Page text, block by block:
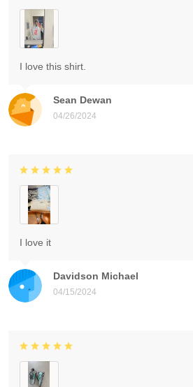
Sean Dewan
04/26/2024
I love this shirt.
Davidson Michael
04/15/2024
I love it